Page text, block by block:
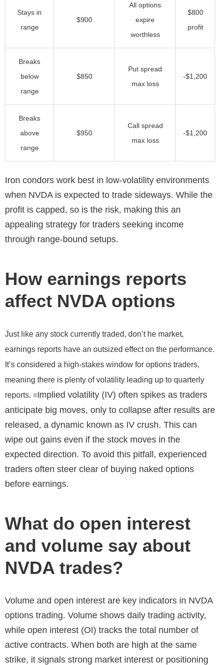
Stays in
range
$900
All options
expire
worthless
$800
profit
Breaks
below
range
$850
Put spread
max loss
-$1,200
Breaks
above
range
$950
Call spread
max loss
-$1,200
Iron condors work best in low-volatility environments
when NVDA is expected to trade sideways. While the
profit is capped, so is the risk, making this an
appealing strategy for traders seeking income
through range-bound setups.
How earnings reports
affect NVDA options
Just like any stock currently traded, don’t he market,
earnings reports have an outsized effect on the performance.
It’s considered a high-stakes window for options traders,
meaning there is plenty of volatility leading up to quarterly
reports. =I mplied volatility (IV) often spikes as traders
anticipate big moves, only to collapse after results are
released, a dynamic known as IV crush. This can
wipe out gains even if the stock moves in the
expected direction. To avoid this pitfall, experienced
traders often steer clear of buying naked options
before earnings.
What do open interest
and volume say about
NVDA trades?
Volume and open interest are key indicators in NVDA
options trading. Volume shows daily trading activity,
while open interest (OI) tracks the total number of
active contracts. When both are high at the same
strike, it signals strong market interest or positioning